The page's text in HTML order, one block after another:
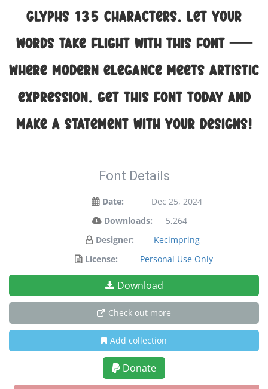
glyphs 135 characters. Let your
words take flight with this font —
where modern elegance meets artistic
expression. Get this font today and
make a statement with your designs!
Font Details
Date:
Dec 25, 2024
Downloads:
5,264
Designer:
Kecimpring
License:
Personal Use Only
Download
Check out more
Add collection
Donate